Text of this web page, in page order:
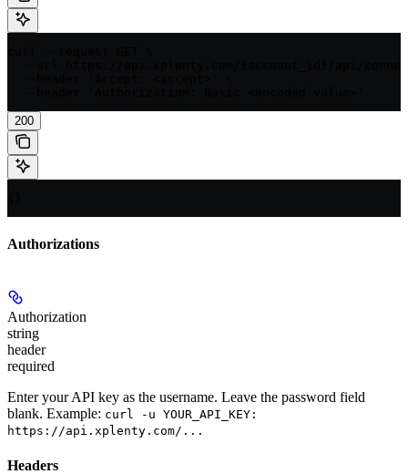
200
Authorizations
Authorization
string
header
required
Enter your API key as the username. Leave the password field
blank. Example: curl -u YOUR_API_KEY:
https://api.xplenty.com/...
Headers